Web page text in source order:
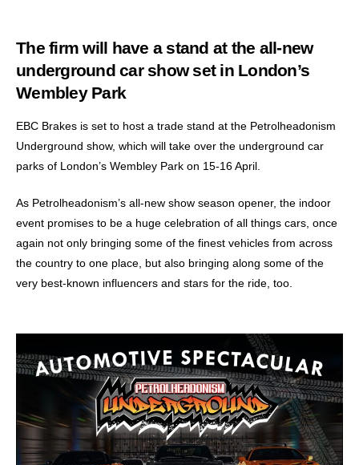
The firm will have a stand at the all-new
underground car show set in London’s
Wembley Park
EBC Brakes is set to host a trade stand at the Petrolheadonism
Underground show, which will take over the underground car
parks of London’s Wembley Park on 15-16 April.
As Petrolheadonism’s all-new show season opener, the indoor
event promises to be a huge celebration of all things cars, once
again not only bringing some of the finest vehicles from across
the country to one place, but also bringing along some of the
very best-known influencers and stars for the ride, too.